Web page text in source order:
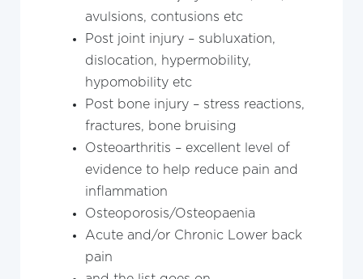
avulsions, contusions etc
Post joint injury – subluxation,
dislocation, hypermobility,
hypomobility etc
Post bone injury – stress reactions,
fractures, bone bruising
Osteoarthritis – excellent level of
evidence to help reduce pain and
inflammation
Osteoporosis/Osteopaenia
Acute and/or Chronic Lower back
pain